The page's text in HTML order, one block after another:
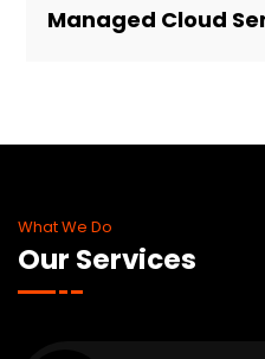
Managed Cloud
What We Do
Our Services